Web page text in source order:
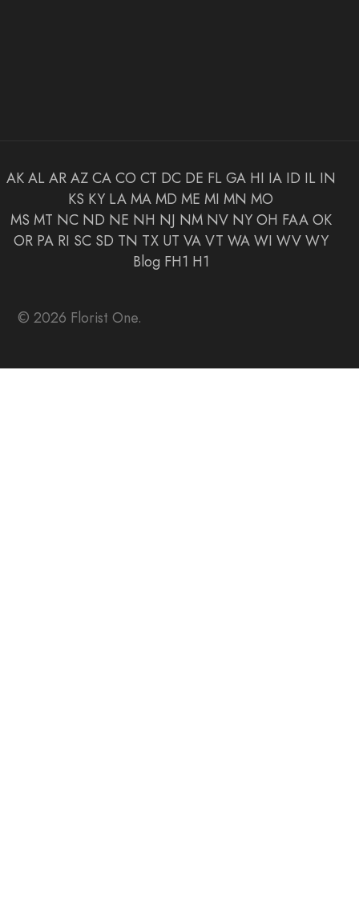
AK AL AR AZ CA CO CT DC DE FL GA HI IA ID IL IN
KS KY LA MA MD ME MI MN MO
MS MT NC ND NE NH NJ NM NV NY OH FAA OK
OR PA RI SC SD TN TX UT VA VT WA WI WV WY
Blog FH1 H1
© 2026 Florist One.